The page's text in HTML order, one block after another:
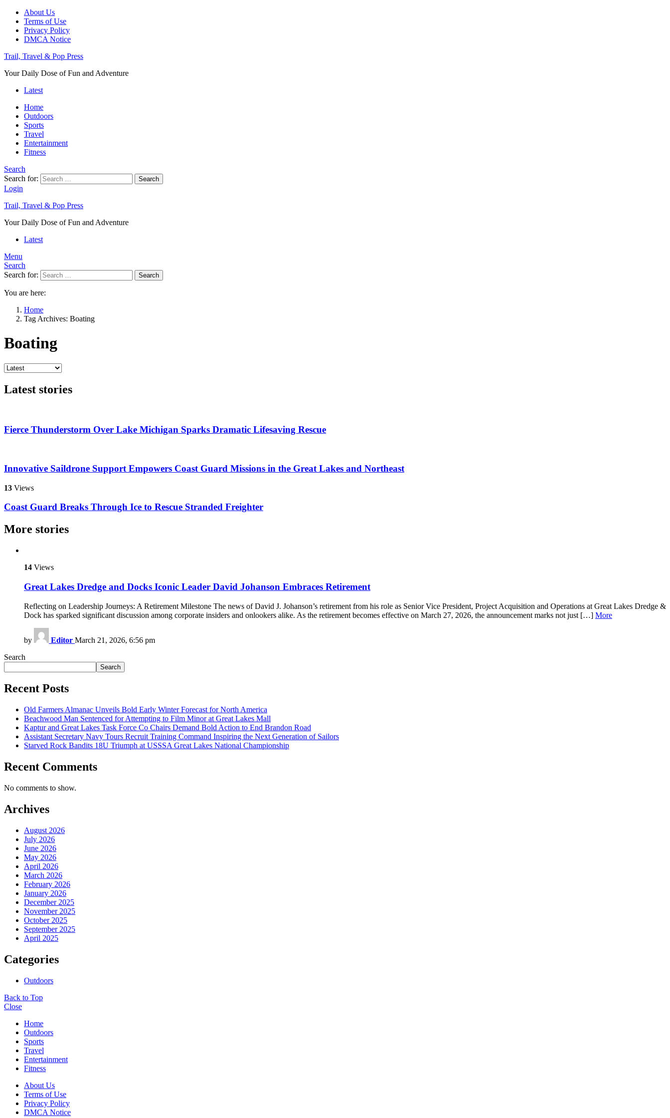
About Us
Terms of Use
Privacy Policy
DMCA Notice
Trail, Travel & Pop Press
Your Daily Dose of Fun and Adventure
Latest
Home
Outdoors
Sports
Travel
Entertainment
Fitness
Search
Search for:
Search
Login
Trail, Travel & Pop Press
Your Daily Dose of Fun and Adventure
Latest
Menu
Search
Search for:
Search
You are here:
Home
Tag Archives: Boating
Boating
Latest stories
Fierce Thunderstorm Over Lake Michigan Sparks Dramatic Lifesaving Rescue
Innovative Saildrone Support Empowers Coast Guard Missions in the Great Lakes and Northeast
13 Views
Coast Guard Breaks Through Ice to Rescue Stranded Freighter
More stories
14 Views
Great Lakes Dredge and Docks Iconic Leader David Johanson Embraces Retirement
Reflecting on Leadership Journeys: A Retirement Milestone The news of David J. Johanson’s retirement from his role as Senior Vice President, Project Acquisition and Operations at Great Lakes Dredge &
Dock has sparked significant discussion among corporate insiders and onlookers alike. As the retirement becomes effective on March 27, 2026, the announcement marks not just […] More
by Editor March 21, 2026, 6:56 pm
Search
Search
Recent Posts
Old Farmers Almanac Unveils Bold Early Winter Forecast for North America
Beachwood Man Sentenced for Attempting to Film Minor at Great Lakes Mall
Kaptur and Great Lakes Task Force Co Chairs Demand Bold Action to End Brandon Road
Assistant Secretary Navy Tours Recruit Training Command Inspiring the Next Generation of Sailors
Starved Rock Bandits 18U Triumph at USSSA Great Lakes National Championship
Recent Comments
No comments to show.
Archives
August 2026
July 2026
June 2026
May 2026
April 2026
March 2026
February 2026
January 2026
December 2025
November 2025
October 2025
September 2025
April 2025
Categories
Outdoors
Back to Top
Close
Home
Outdoors
Sports
Travel
Entertainment
Fitness
About Us
Terms of Use
Privacy Policy
DMCA Notice